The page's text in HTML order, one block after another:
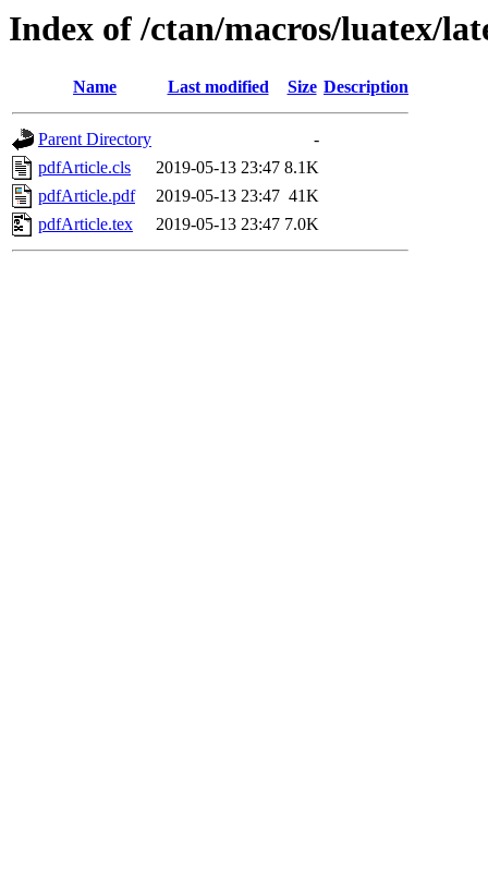
Index of /ctan/macros/luatex/
Name Last modified Size Description
Parent Directory
-
pdfArticle.cls
2019-05-13 23:47 8.1K
pdfArticle.pdf
2019-05-13 23:47 41K
pdfArticle.tex
2019-05-13 23:47 7.0K